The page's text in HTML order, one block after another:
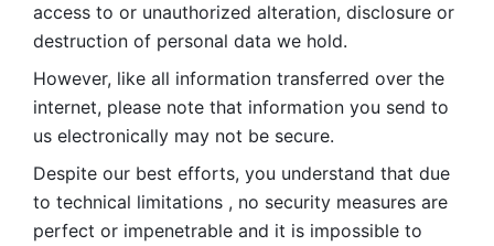
access to or unauthorized alteration, disclosure or
destruction of personal data we hold.
However, like all information transferred over the
internet, please note that information you send to
us electronically may not be secure.
Despite our best efforts, you understand that due
to technical limitations , no security measures are
perfect or impenetrable and it is impossible to